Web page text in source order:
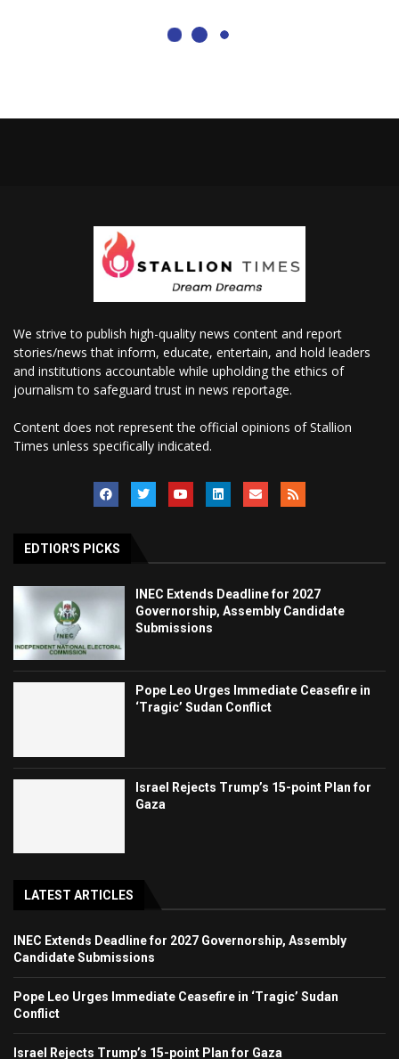
We strive to publish high-quality news content and report
stories/news that inform, educate, entertain, and hold leaders
and institutions accountable while upholding the ethics of
journalism to safeguard trust in news reportage.
Content does not represent the official opinions of Stallion
Times unless specifically indicated.
EDTIOR'S PICKS
INEC Extends Deadline for 2027
Governorship, Assembly Candidate
Submissions
Pope Leo Urges Immediate Ceasefire in
‘Tragic’ Sudan Conflict
Israel Rejects Trump’s 15-point Plan for
Gaza
LATEST ARTICLES
INEC Extends Deadline for 2027 Governorship, Assembly
Candidate Submissions
Pope Leo Urges Immediate Ceasefire in ‘Tragic’ Sudan
Conflict
Israel Rejects Trump’s 15-point Plan for Gaza